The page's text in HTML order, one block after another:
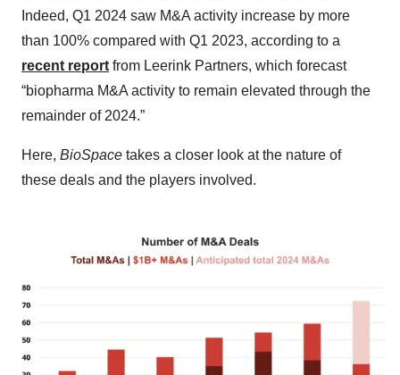
Indeed, Q1 2024 saw M&A activity increase by more
than 100% compared with Q1 2023, according to a
recent report from Leerink Partners, which forecast
“biopharma M&A activity to remain elevated through the
remainder of 2024.”
Here, BioSpace takes a closer look at the nature of
these deals and the players involved.